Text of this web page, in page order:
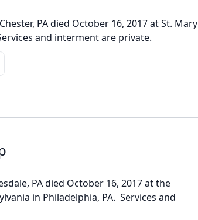
PA died October 16, 2017 at St. Mary
and interment are private.
PA died October 16, 2017 at the
in Philadelphia, PA. Services and